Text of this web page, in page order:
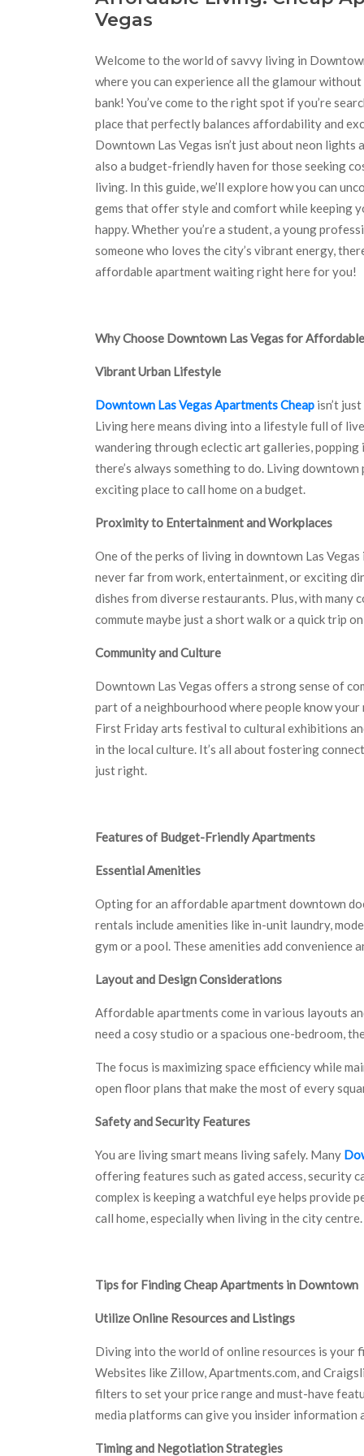
Vegas
Welcome to the world of savvy living in
where you can experience all the glamour
bank! You’ve come to the right spot if you’re
place that perfectly balances affordability and
Downtown Las Vegas isn’t just about neon lights
also a budget-friendly haven for those seeking
living. In this guide, we’ll explore how you can
gems that offer style and comfort while keeping
happy. Whether you’re a student, a young
someone who loves the city’s vibrant energy,
affordable apartment waiting right here for you!
Why Choose Downtown Las Vegas for
Vibrant Urban Lifestyle
Downtown Las Vegas Apartments Cheap isn’t
Living here means diving into a lifestyle full of
wandering through eclectic art galleries,
there’s always something to do. Living
exciting place to call home on a budget.
Proximity to Entertainment and Workplaces
One of the perks of living in downtown Las
never far from work, entertainment, or exciting
dishes from diverse restaurants. Plus, with many
commute maybe just a short walk or a quick trip
Community and Culture
Downtown Las Vegas offers a strong sense of
part of a neighbourhood where people know
First Friday arts festival to cultural exhibitions
in the local culture. It’s all about fostering
just right.
Features of Budget-Friendly Apartments
Essential Amenities
Opting for an affordable apartment downtown
rentals include amenities like in-unit laundry,
gym or a pool. These amenities add
Layout and Design Considerations
Affordable apartments come in various layouts
need a cosy studio or a spacious one-bedroom,
The focus is maximizing space efficiency while
open floor plans that make the most of every
Safety and Security Features
You are living smart means living safely. Many
offering features such as gated access, security
complex is keeping a watchful eye helps provide
call home, especially when living in the city centre.
Tips for Finding Cheap Apartments in Downtown
Utilize Online Resources and Listings
Diving into the world of online resources is
Websites like Zillow, Apartments.com, and
filters to set your price range and must-have
media platforms can give you insider information
Timing and Negotiation Strategies